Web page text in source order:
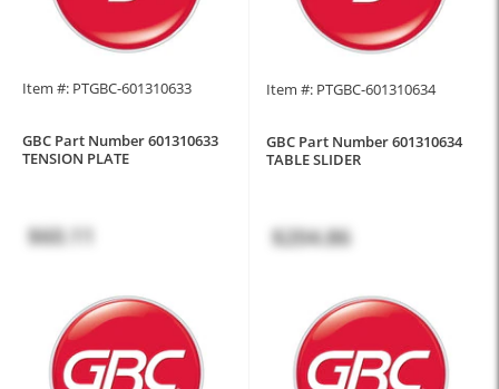
Item #: PTGBC-601310633
GBC Part Number 601310633
TENSION PLATE
$60.11
Item #: PTGBC-601310634
GBC Part Number 601310634
TABLE SLIDER
$204.86